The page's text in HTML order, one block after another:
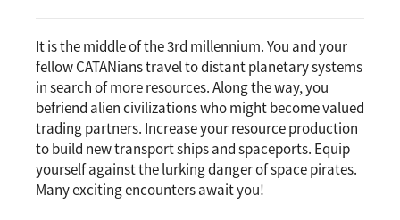
It is the middle of the 3rd millennium. You and your
fellow CATANians travel to distant planetary systems
in search of more resources. Along the way, you
befriend alien civilizations who might become valued
trading partners. Increase your resource production
to build new transport ships and spaceports. Equip
yourself against the lurking danger of space pirates.
Many exciting encounters await you!